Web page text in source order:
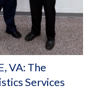
VA: The
Services